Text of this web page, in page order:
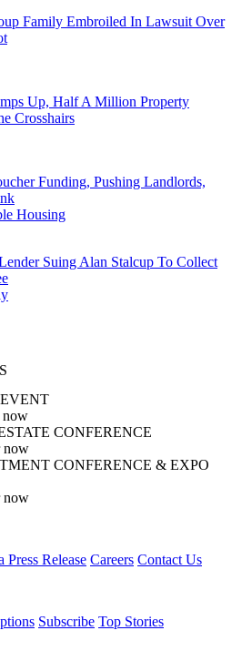
Family Embroiled In Lawsuit Over
Up, Half A Million Property
Crosshairs
Funding, Pushing Landlords,
Housing
Suing Alan Stalcup To Collect
now
CONFERENCE
now
CONFERENCE & EXPO
now
Press Release Careers Contact Us
Subscribe Top Stories